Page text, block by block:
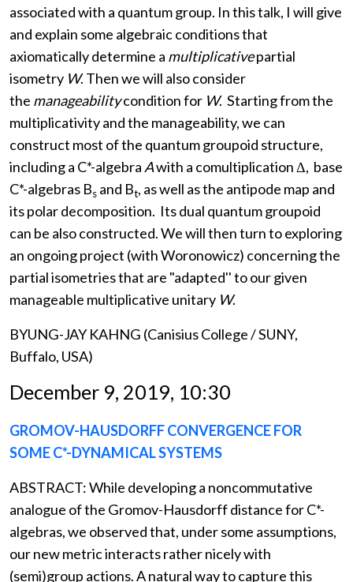
associated with a quantum group. In this talk, I will give
and explain some algebraic conditions that
axiomatically determine a multiplicativepartial
isometry W. Then we will also consider
the manageabilitycondition for W. Starting from the
multiplicativity and the manageability, we can
construct most of the quantum groupoid structure,
including a C*-algebraAwith a comultiplication Δ, base
C*-algebras Bs and Bt, as well as the antipode map and
its polar decomposition. Its dual quantum groupoid
can be also constructed. We will then turn to exploring
an ongoing project (with Woronowicz) concerning the
partial isometries that are "adapted'' to our given
manageable multiplicative unitary W.
BYUNG-JAY KAHNG (Canisius College / SUNY,
Buffalo, USA)
December 9, 2019, 10:30
GROMOV-HAUSDORFF CONVERGENCE FOR
SOME C*-DYNAMICAL SYSTEMS
ABSTRACT: While developing a noncommutative
analogue of the Gromov-Hausdorff distance for C*-
algebras, we observed that, under some assumptions,
our new metric interacts rather nicely with
(semi)group actions. A natural way to capture this